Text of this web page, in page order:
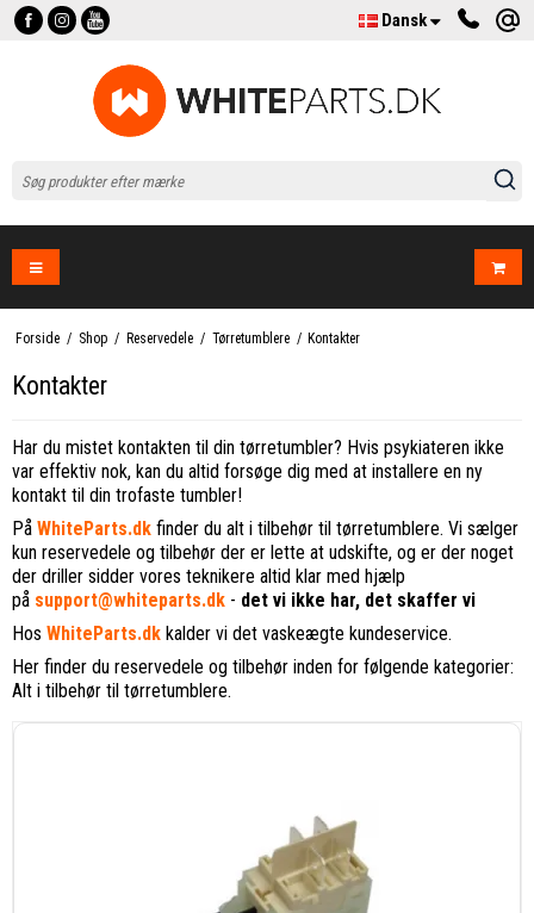
Dansk
Forside / Shop / Reservedele / Tørretumblere / Kontakter
Kontakter
Har du mistet kontakten til din tørretumbler? Hvis psykiateren ikke
var effektiv nok, kan du altid forsøge dig med at installere en ny
kontakt til din trofaste tumbler!
På WhiteParts.dk finder du alt i tilbehør til tørretumblere. Vi sælger
kun reservedele og tilbehør der er lette at udskifte, og er der noget
der driller sidder vores teknikere altid klar med hjælp
på support@whiteparts.dk - det vi ikke har, det skaffer vi
Hos WhiteParts.dk kalder vi det vaskeægte kundeservice.
Her finder du reservedele og tilbehør inden for følgende kategorier:
Alt i tilbehør til tørretumblere.